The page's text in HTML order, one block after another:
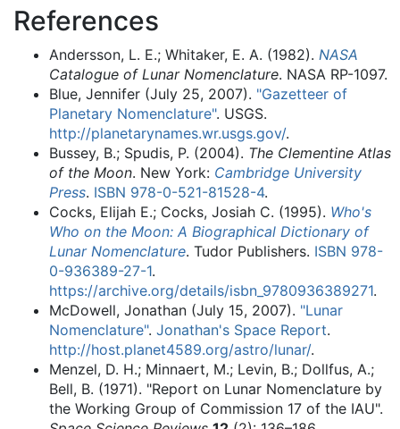
References
Andersson, L. E.; Whitaker, E. A. (1982). NASA
Catalogue of Lunar Nomenclature. NASA RP-1097.
Blue, Jennifer (July 25, 2007). "Gazetteer of
Planetary Nomenclature". USGS.
http://planetarynames.wr.usgs.gov/.
Bussey, B.; Spudis, P. (2004). The Clementine Atlas
of the Moon. New York: Cambridge University
Press. ISBN 978-0-521-81528-4.
Cocks, Elijah E.; Cocks, Josiah C. (1995). Who's
Who on the Moon: A Biographical Dictionary of
Lunar Nomenclature. Tudor Publishers. ISBN 978-
0-936389-27-1.
https://archive.org/details/isbn_9780936389271.
McDowell, Jonathan (July 15, 2007). "Lunar
Nomenclature". Jonathan's Space Report.
http://host.planet4589.org/astro/lunar/.
Menzel, D. H.; Minnaert, M.; Levin, B.; Dollfus, A.;
Bell, B. (1971). "Report on Lunar Nomenclature by
the Working Group of Commission 17 of the IAU".